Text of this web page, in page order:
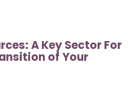
A Key Sector For
of Your